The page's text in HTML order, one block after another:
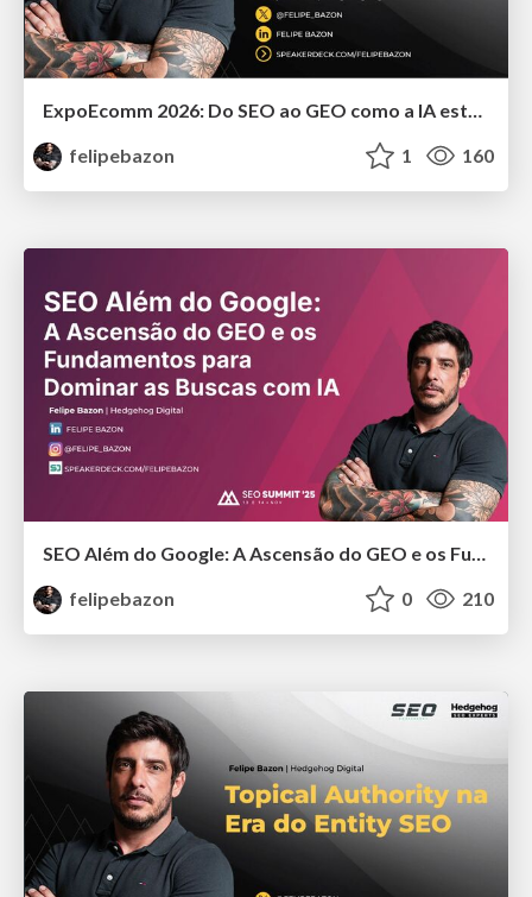
ExpoEcomm 2026: Do SEO ao GEO como a IA está Mudando o Comportamento de Busca dos Brasileiros e o que Fazer para Vender Mais
felipebazon
1 160
SEO Além do Google: A Ascensão do GEO e os Fundamentos para Dominar as Buscas com IA
felipebazon
0 210